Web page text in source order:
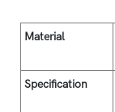
Material
Specification